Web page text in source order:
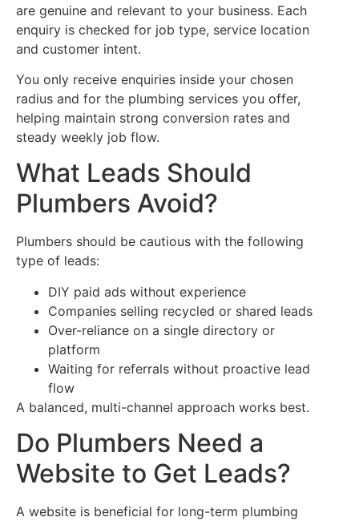
are genuine and relevant to your business. Each
enquiry is checked for job type, service location
and customer intent.
You only receive enquiries inside your chosen
radius and for the plumbing services you offer,
helping maintain strong conversion rates and
steady weekly job flow.
What Leads Should
Plumbers Avoid?
Plumbers should be cautious with the following
type of leads:
DIY paid ads without experience
Companies selling recycled or shared leads
Over-reliance on a single directory or
platform
Waiting for referrals without proactive lead
flow
A balanced, multi-channel approach works best.
Do Plumbers Need a
Website to Get Leads?
A website is beneficial for long-term plumbing